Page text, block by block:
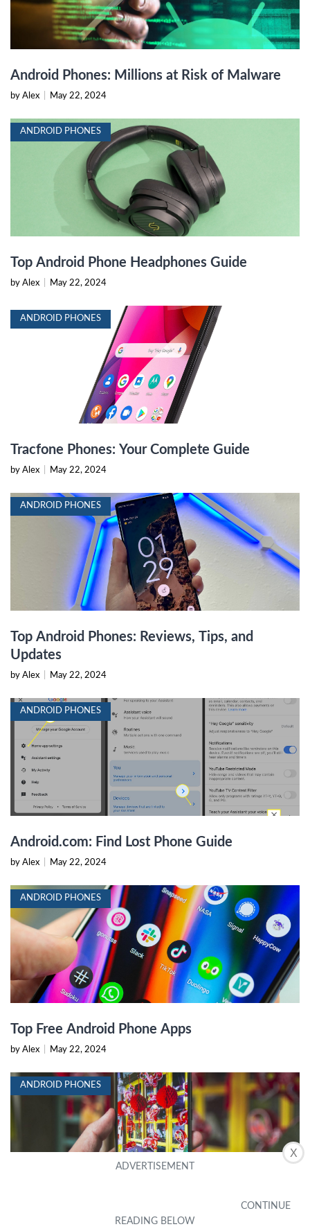
X
Android Phones: Millions at Risk of Malware
by Alex May 22, 2024
ANDROID PHONES
Top Android Phone Headphones Guide
by Alex May 22, 2024
ANDROID PHONES
Tracfone Phones: Your Complete Guide
by Alex May 22, 2024
ANDROID PHONES
Top Android Phones: Reviews, Tips, and
Updates
by Alex May 22, 2024
ANDROID PHONES
Android.com: Find Lost Phone Guide
by Alex May 22, 2024
ANDROID PHONES
Top Free Android Phone Apps
by Alex May 22, 2024
ANDROID PHONES
Top Android Phones with Best Camera